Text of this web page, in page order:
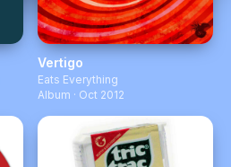
Vertigo
Eats Everything
Album · Oct 2012